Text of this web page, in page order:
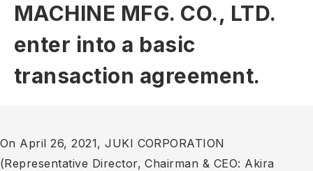
MACHINE MFG. CO., LTD.
enter into a basic
transaction agreement.
On April 26, 2021, JUKI CORPORATION
(Representative Director, Chairman & CEO: Akira